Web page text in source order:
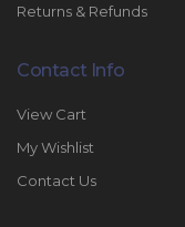
Returns & Refunds
Contact Info
View Cart
My Wishlist
Contact Us